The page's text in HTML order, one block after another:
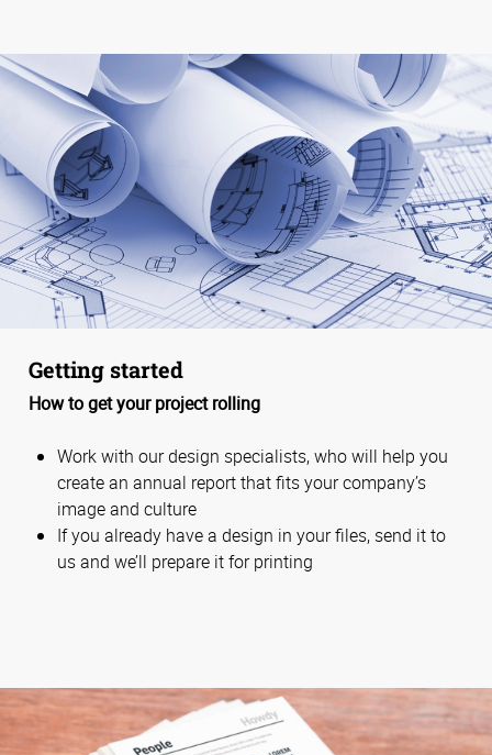
Getting started
How to get your project rolling
Work with our design specialists, who will help you
create an annual report that fits your company’s
image and culture
If you already have a design in your files, send it to
us and we’ll prepare it for printing